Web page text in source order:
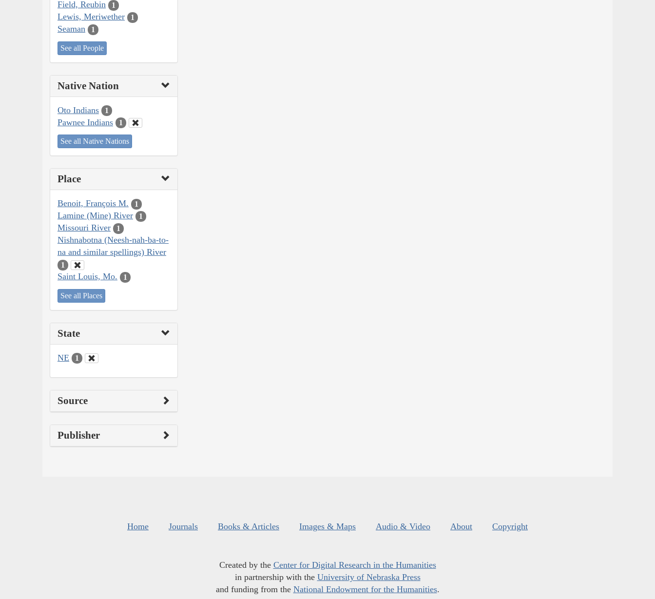
Field, Reubin 1
Lewis, Meriwether 1
Seaman 1
See all People
Native Nation
Oto Indians 1
Pawnee Indians 1
See all Native Nations
Place
Benoit, François M. 1
Lamine (Mine) River 1
Missouri River 1
Nishnabotna (Neesh-nah-ba-to-
na and similar spellings) River
1
Saint Louis, Mo. 1
See all Places
State
NE 1
Source
Publisher
Home Journals Books & Articles Images & Maps Audio & Video About Copyright
Created by the Center for Digital Research in the Humanities
in partnership with the University of Nebraska Press
and funding from the National Endowment for the Humanities.